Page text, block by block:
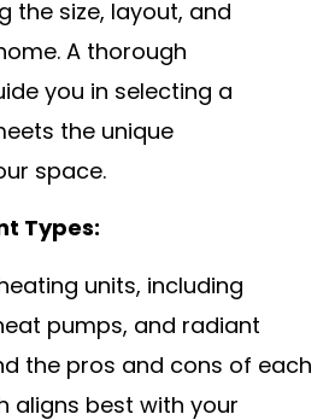
the size, layout, and
A thorough
you in selecting a
the unique
space.
Types:
units, including
pumps, and radiant
the pros and cons of each
aligns best with your